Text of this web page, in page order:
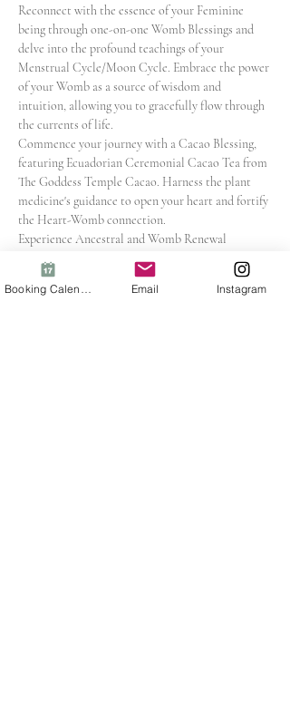
Reconnect with the essence of your Feminine
being through one-on-one Womb Blessings and
delve into the profound teachings of your
Menstrual Cycle/Moon Cycle. Embrace the power
of your Womb as a source of wisdom and
intuition, allowing you to gracefully flow through
the currents of life.
Commence your journey with a Cacao Blessing,
featuring Ecuadorian Ceremonial Cacao Tea from
The Goddess Temple Cacao. Harness the plant
medicine's guidance to open your heart and fortify
the Heart-Womb connection.
Experience Ancestral and Womb Renewal
Meditation, gentle yet potent practices that
liberate you from what no longer serves. Learn
transformative tools to understand and embrace
Email Instagram